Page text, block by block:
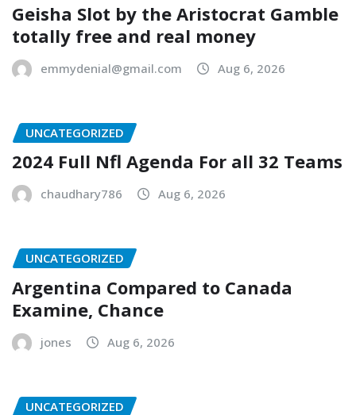
Geisha Slot by the Aristocrat Gamble
totally free and real money
emmydenial@gmail.com Aug 6, 2026
UNCATEGORIZED
2024 Full Nfl Agenda For all 32 Teams
chaudhary786 Aug 6, 2026
UNCATEGORIZED
Argentina Compared to Canada
Examine, Chance
jones Aug 6, 2026
UNCATEGORIZED